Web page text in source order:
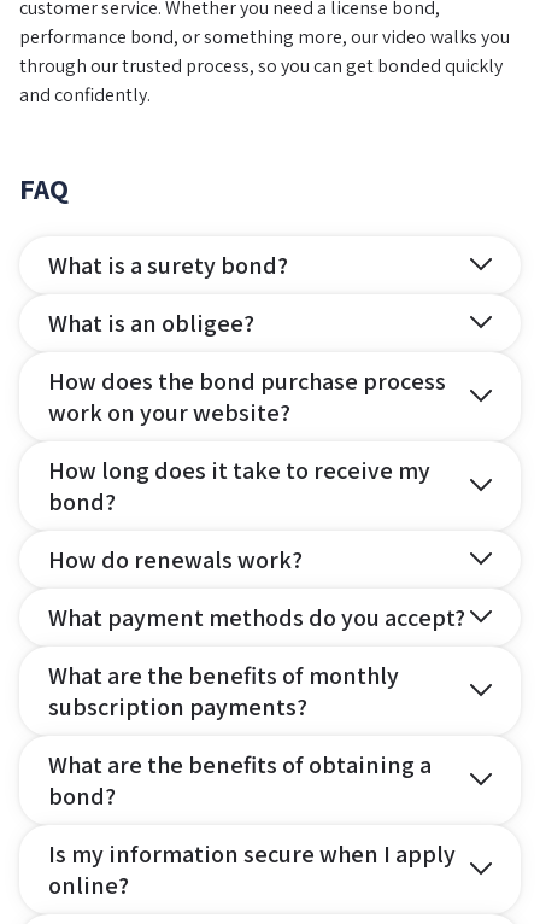
customer service. Whether you need a license bond,
performance bond, or something more, our video walks you
through our trusted process, so you can get bonded quickly
and confidently.
FAQ
What is a surety bond?
What is an obligee?
How does the bond purchase process
work on your website?
How long does it take to receive my
bond?
How do renewals work?
What payment methods do you accept?
What are the benefits of monthly
subscription payments?
What are the benefits of obtaining a
bond?
Is my information secure when I apply
online?